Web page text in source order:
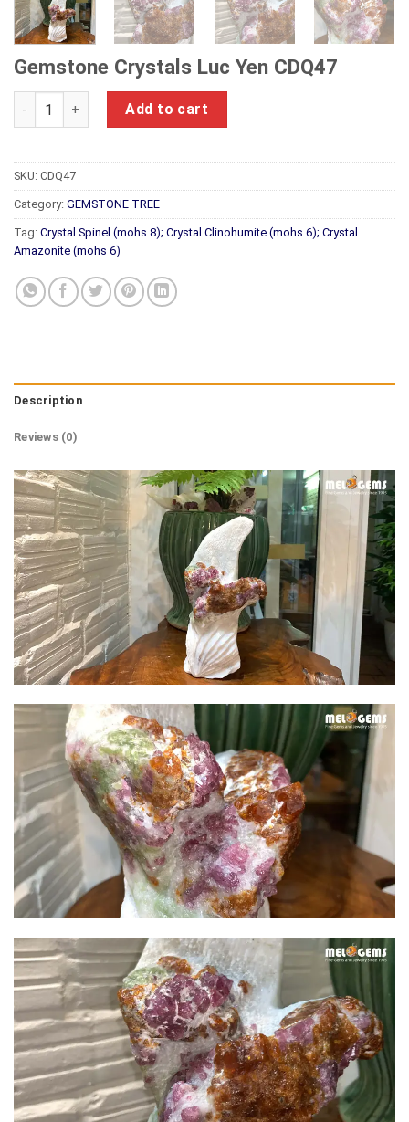
Gemstone Crystals Luc Yen CDQ47
Gemstone Crystals Luc Yen CDQ47 quantity
Add to cart
SKU: CDQ47
Category: GEMSTONE TREE
Tag: Crystal Spinel (mohs 8); Crystal Clinohumite (mohs 6); Crystal
Amazonite (mohs 6)
Description
Reviews (0)